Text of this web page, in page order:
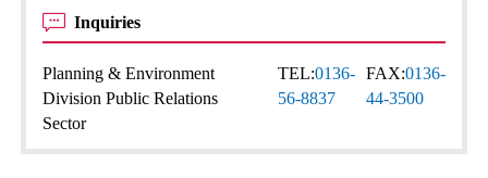
Inquiries
Planning & Environment
Division Public Relations
Sector
TEL:0136-
56-8837
FAX:0136-
44-3500